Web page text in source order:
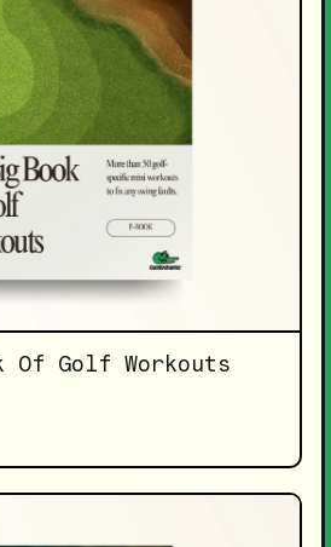
Of Golf Workouts